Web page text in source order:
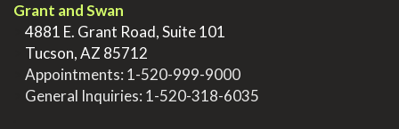
Grant and Swan
4881 E. Grant Road, Suite 101
Tucson, AZ 85712
Appointments: 1-520-999-9000
General Inquiries: 1-520-318-6035